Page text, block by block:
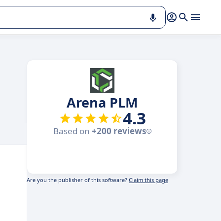
Arena PLM
4.3
Based on +200 reviews
Are you the publisher of this software? Claim this page